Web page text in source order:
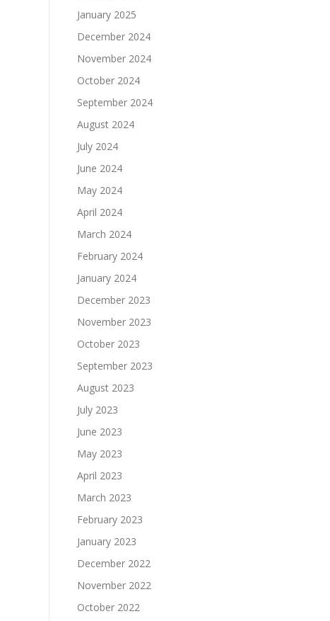
January 2025
December 2024
November 2024
October 2024
September 2024
August 2024
July 2024
June 2024
May 2024
April 2024
March 2024
February 2024
January 2024
December 2023
November 2023
October 2023
September 2023
August 2023
July 2023
June 2023
May 2023
April 2023
March 2023
February 2023
January 2023
December 2022
November 2022
October 2022